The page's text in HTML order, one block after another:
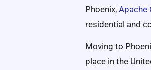
Phoenix, Apache
residential and
Moving to
place in the